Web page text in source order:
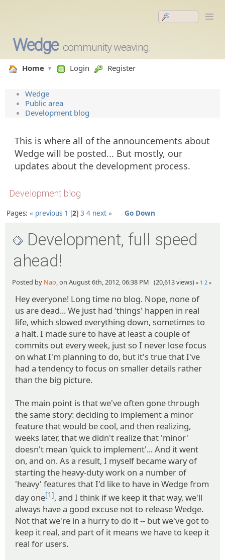
Wedge community weaving.
Home Login Register
Wedge
Public area
Development blog
This is where all of the announcements about
Wedge will be posted... But mostly, our
updates about the development process.
Development blog
Pages: « previous 1 2 3 4 next » Go Down
Development, full speed
ahead!
Posted by Nao, on August 6th, 2012, 06:38 PM (20,613 views) « 1 2 »
Hey everyone! Long time no blog. Nope, none of
us are dead... We just had 'things' happen in real
life, which slowed everything down, sometimes to
a halt. I made sure to have at least a couple of
commits out every week, just so I never lose focus
on what I'm planning to do, but it's true that I've
had a tendency to focus on smaller details rather
than the big picture.
The main point is that we've often gone through
the same story: deciding to implement a minor
feature that would be cool, and then realizing,
weeks later, that we didn't realize that 'minor'
doesn't mean 'quick to implement'... And it went
on, and on. As a result, I myself became wary of
starting the heavy-duty work on a number of
'heavy' features that I'd like to have in Wedge from
day one[1], and I think if we keep it that way, we'll
always have a good excuse not to release Wedge.
Not that we're in a hurry to do it -- but we've got to
keep it real, and part of it means we have to keep it
real for users.